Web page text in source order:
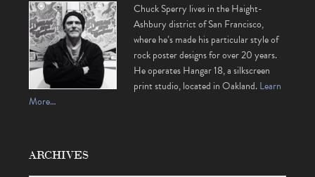
Chuck Sperry lives in the Haight-
Ashbury district of San Francisco,
where he’s made his particular style of
rock poster designs for over 20 years.
He operates Hangar 18, a silkscreen
print studio, located in Oakland.Learn
More…
ARCHIVES